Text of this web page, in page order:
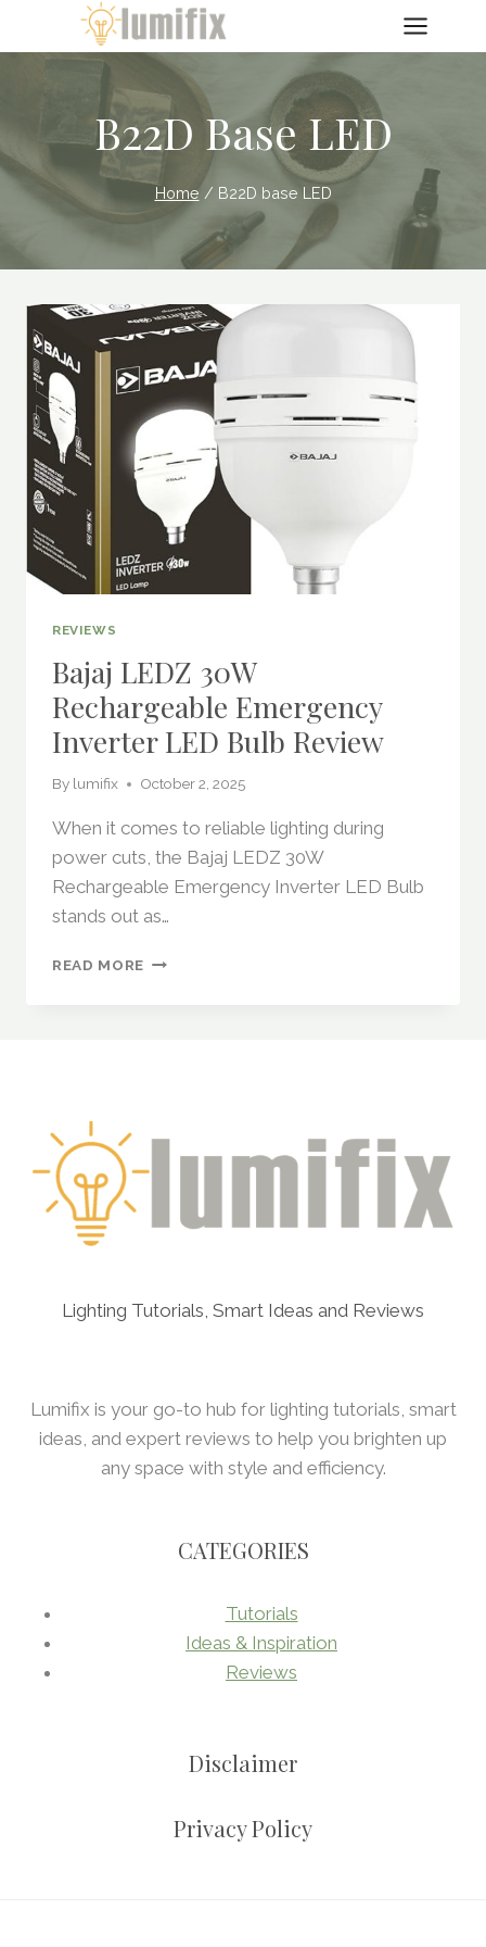
B22D Base LED
Home / B22D base LED
REVIEWS
Bajaj LEDZ 30W
Rechargeable Emergency
Inverter LED Bulb Review
By lumifix October 2, 2025
When it comes to reliable lighting during
power cuts, the Bajaj LEDZ 30W
Rechargeable Emergency Inverter LED Bulb
stands out as…
READ MORE BAJAJ
REVIEW
Lighting Tutorials, Smart Ideas and Reviews
Lumifix is your go-to hub for lighting tutorials, smart
ideas, and expert reviews to help you brighten up
any space with style and efficiency.
CATEGORIES
Tutorials
Ideas & Inspiration
Reviews
Disclaimer
Privacy Policy